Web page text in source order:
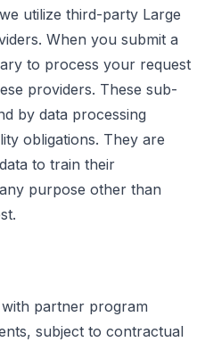
utilize third-party Large
When you submit a
to process your request
providers. These sub-
by data processing
obligations. They are
to train their
purpose other than
partner program
subject to contractual